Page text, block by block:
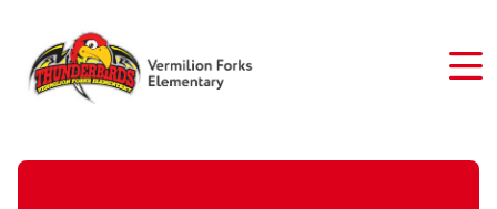
main
content